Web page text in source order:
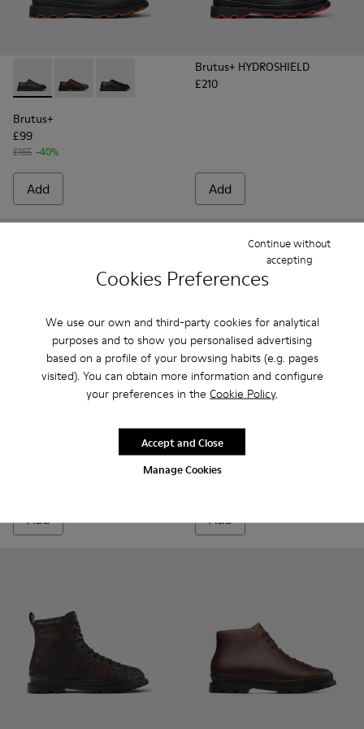
Cookies Preferences
We use our own and third-party cookies for analytical
purposes and to show you personalised advertising
based on a profile of your browsing habits (e.g. pages
visited). You can obtain more information and configure
your preferences in the Cookie Policy.
Manage Cookies
Continue without
accepting
Accept and Close
Brutus+ - K101066-002 - Gray Nubuck Shoes for Men.
Brutus+ - K101066-004 - Brown Leather Shoes for
Brutus+ - K101066-001 - Black Leather
Brutus+
£99
£165 -40%
Add
Brutus+ HYDROSHIELD
£210
Add
Add
Brutus PrimaLoft® -
Brutus PrimaLoft® -
Brutus PrimaLoft®
Add